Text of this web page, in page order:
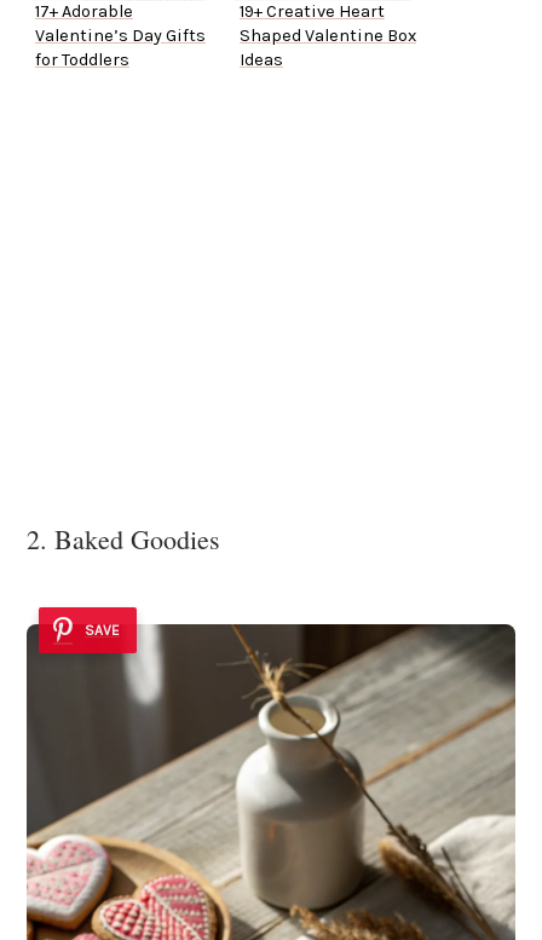
17+ Adorable
Valentine’s Day Gifts
for Toddlers
19+ Creative Heart
Shaped Valentine Box
Ideas
2. Baked Goodies
SAVE